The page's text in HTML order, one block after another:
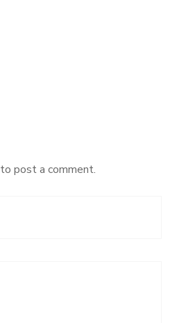
to post a comment.